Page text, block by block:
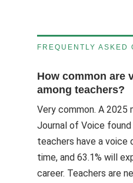
FREQUENTLY ASKED
How common are
among teachers?
Very common. A 2025
Journal of Voice
teachers have a voice
time, and 63.1% will
career. Teachers are